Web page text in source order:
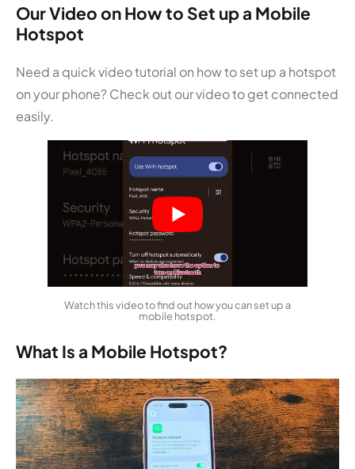
Our Video on How to Set up a Mobile
Hotspot
Need a quick video tutorial on how to set up a hotspot
on your phone? Check out our video to get connected
easily.
Watch this video to find out how you can set up a
mobile hotspot.
What Is a Mobile Hotspot?